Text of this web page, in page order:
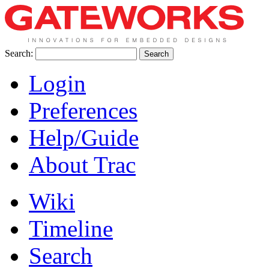
Search:
Login
Preferences
Help/Guide
About Trac
Wiki
Timeline
Search